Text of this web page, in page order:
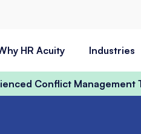
HR Acuity Industries
Conflict Management